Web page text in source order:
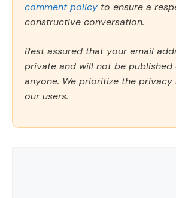
comment policy to ensure a
constructive conversation.
Rest assured that your email
private and will not be published
anyone. We prioritize the
our users.